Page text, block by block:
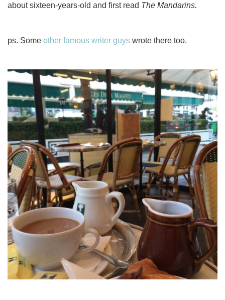
about sixteen-years-old and first read The Mandarins.
ps. Some other famous writer guys wrote there too.